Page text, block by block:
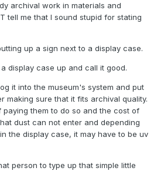
archival work in materials and
tell me that I sound stupid for stating
up a sign next to a display case.
display case up and call it good.
it into the museum's system and put
making sure that it fits archival quality.
paying them to do so and the cost of
dust can not enter and depending
the display case, it may have to be uv
person to type up that simple little